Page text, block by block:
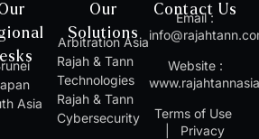
Asia
Our
Solutions
Arbitration Asia
Rajah & Tann
Technologies
Rajah & Tann
Cybersecurity
Contact Us
Email :
Website :
Terms of Use
Privacy